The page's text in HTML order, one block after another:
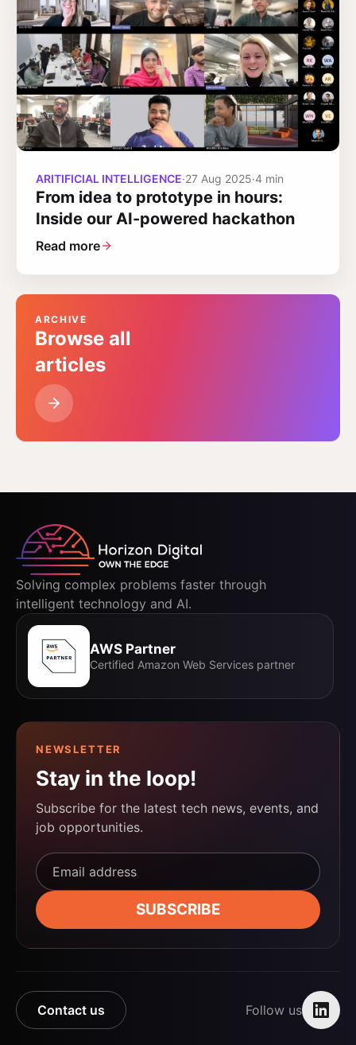
ARITIFICIAL INTELLIGENCE·27 Aug 2025·4 min
From idea to prototype in hours:
Inside our AI-powered hackathon
Read more
ARCHIVE
Browse all
articles
Solving complex problems faster through
intelligent technology and AI.
AWS Partner
Certified Amazon Web Services partner
NEWSLETTER
Stay in the loop!
Subscribe for the latest tech news, events, and
job opportunities.
Email address*
SUBSCRIBE
Contact us Follow us